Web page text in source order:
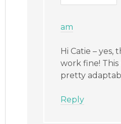
am
Hi Catie – yes,
work fine! This
pretty
Reply